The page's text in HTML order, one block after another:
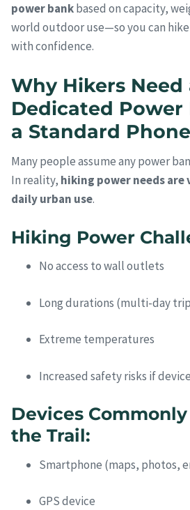
power bankbased on capacity,
world outdoor use—so you can
with confidence.
Why Hikers Need
Dedicated Power
a Standard
Many people assume any power
In reality, hiking power needs
daily urban use.
Hiking Power
No access to wall outlets
Long durations (multi-day
Extreme temperatures
Increased safety risks if
Devices
the Trail:
Smartphone (maps, photos,
GPS device